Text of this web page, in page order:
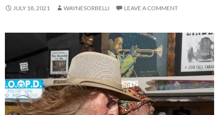
JULY 18, 2021 WAYNESORBELLI LEAVE A COMMENT